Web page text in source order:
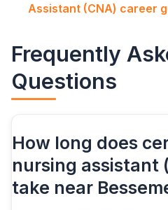
Assistant (CNA) career
Frequently
Questions
How long does
nursing assistant
take near